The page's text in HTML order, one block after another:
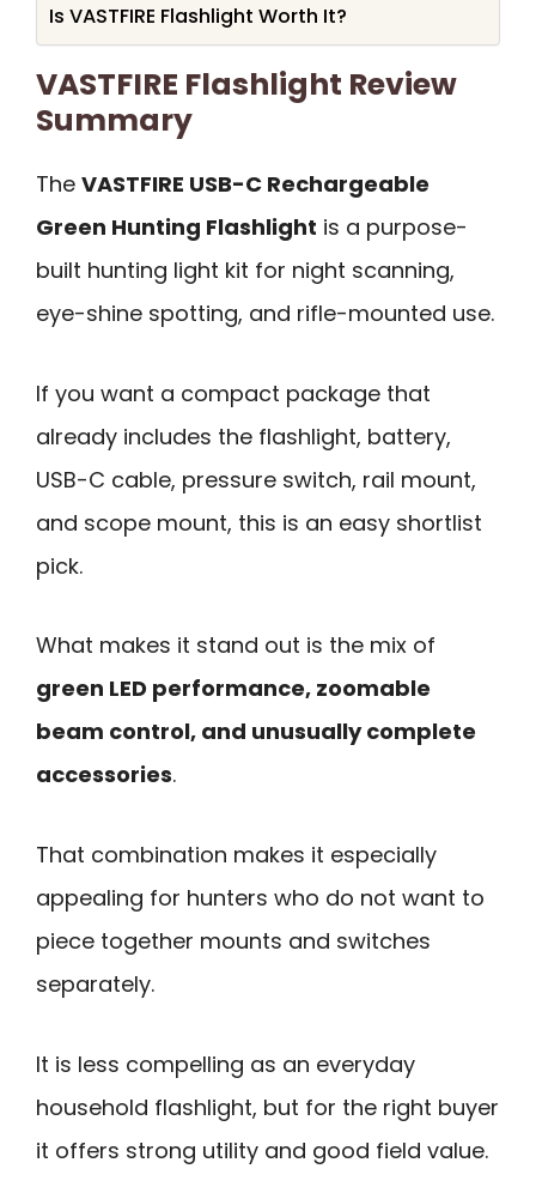
Is VASTFIRE Flashlight Worth It?
VASTFIRE Flashlight Review
Summary
The VASTFIRE USB-C Rechargeable
Green Hunting Flashlight is a purpose-
built hunting light kit for night scanning,
eye-shine spotting, and rifle-mounted use.
If you want a compact package that
already includes the flashlight, battery,
USB-C cable, pressure switch, rail mount,
and scope mount, this is an easy shortlist
pick.
What makes it stand out is the mix of
green LED performance, zoomable
beam control, and unusually complete
accessories.
That combination makes it especially
appealing for hunters who do not want to
piece together mounts and switches
separately.
It is less compelling as an everyday
household flashlight, but for the right buyer
it offers strong utility and good field value.